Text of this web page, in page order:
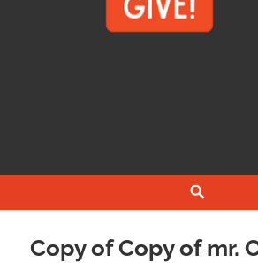
Copy of Copy of mr.